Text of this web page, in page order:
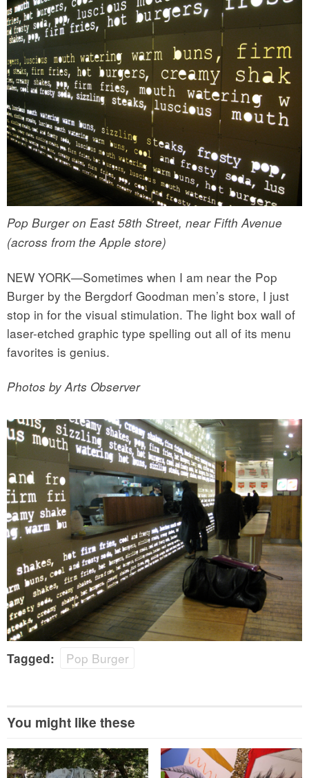
Pop Burger on East 58th Street, near Fifth Avenue
(across from the Apple store)
NEW YORK—Sometimes when I am near the Pop
Burger by the Bergdorf Goodman men’s store, I just
stop in for the visual stimulation. The light box wall of
laser-etched graphic type spelling out all of its menu
favorites is genius.
Photos by Arts Observer
Tagged: Pop Burger
You might like these